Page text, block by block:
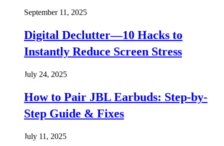
September 11, 2025
Digital Declutter—10 Hacks to
Instantly Reduce Screen Stress
July 24, 2025
How to Pair JBL Earbuds: Step-by-
Step Guide & Fixes
July 11, 2025